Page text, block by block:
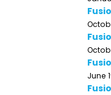
June